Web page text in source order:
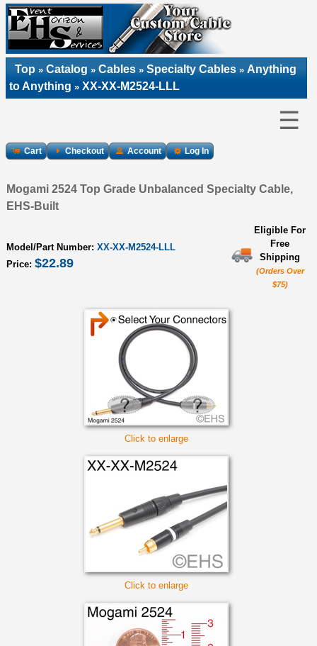
Top » Catalog » Cables » Specialty Cables » Anything
to Anything » XX-XX-M2524-LLL
☰
Cart Checkout Account Log In
Mogami 2524 Top Grade Unbalanced Specialty Cable,
EHS-Built
Model/Part Number: XX-XX-M2524-LLL
Price: $22.89
Eligible For
Free
Shipping
(Orders Over
$75)
Click to enlarge
Click to enlarge